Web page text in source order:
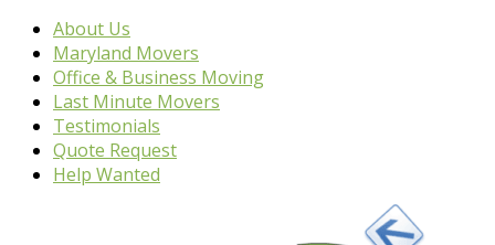
About Us
Maryland Movers
Office & Business Moving
Last Minute Movers
Testimonials
Quote Request
Help Wanted